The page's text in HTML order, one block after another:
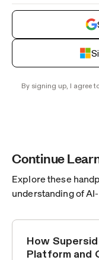
By signing up, I agree
Continue
Explore these
understanding of
CUSTOMER STORIES
How
Platform and